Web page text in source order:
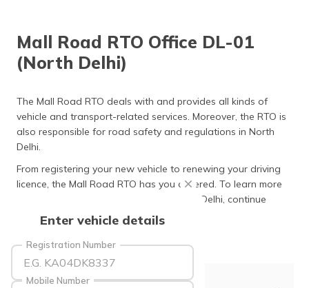
ಕನ್ನಡ
(Kannada)
മലയാളം
(Malayalam)
Enter vehicle details
Registration Number
Mobile Number
Mall Road RTO Office DL-01
(North Delhi)
The Mall Road RTO deals with and provides all kinds of
vehicle and transport-related services. Moreover, the RTO is
also responsible for road safety and regulations in North
Delhi.
From registering your new vehicle to renewing your driving
licence, the Mall Road RTO has you covered. To learn more
about the Mall Road RTO office in North Delhi, continue
reading.